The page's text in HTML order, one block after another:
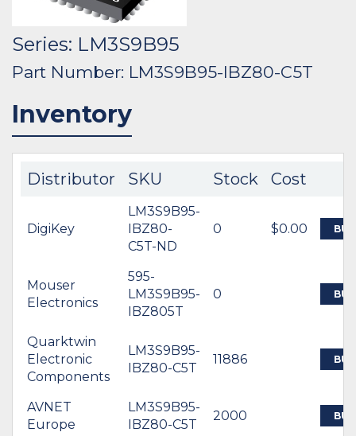
Series: LM3S9B95
Part Number: LM3S9B95-IBZ80-C5T
Inventory
Distributor SKU Stock Cost
DigiKey
LM3S9B95-
IBZ80-
C5T-ND
0 $0.00 BUY
Mouser
Electronics
595-
LM3S9B95-
IBZ805T
0 BUY
Quarktwin
Electronic
Components
LM3S9B95-
IBZ80-C5T
11886 BUY
AVNET
Europe
LM3S9B95-
IBZ80-C5T
2000 BUY